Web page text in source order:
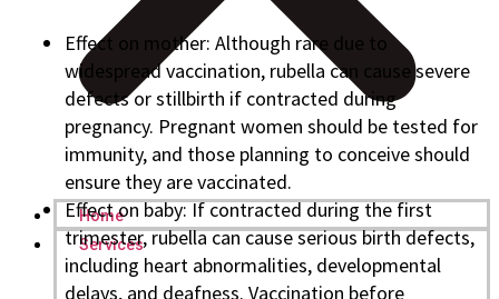
Home
Services
Effect on mother: Although rare due to
widespread vaccination, rubella can cause severe
defects or stillbirth if contracted during
pregnancy. Pregnant women should be tested for
immunity, and those planning to conceive should
ensure they are vaccinated.
Effect on baby: If contracted during the first
trimester, rubella can cause serious birth defects,
including heart abnormalities, developmental
delays, and deafness. Vaccination before